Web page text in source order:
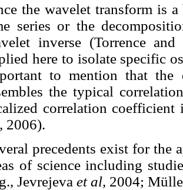
the wavelet transform is
series or the
inverse (Torrence
here to isolate specific
to mention that the
the typical
correlation
2006).
precedents exist for
of science including
Jevrejeva et al, 2004;